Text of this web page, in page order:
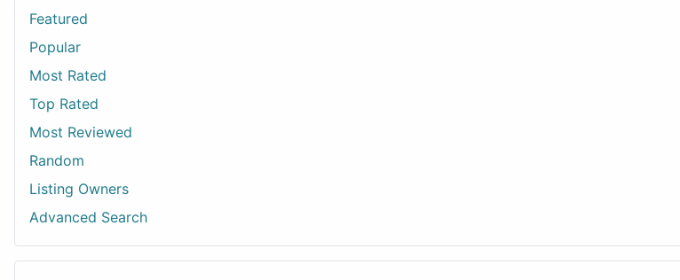
Featured
Popular
Most Rated
Top Rated
Most Reviewed
Random
Listing Owners
Advanced Search